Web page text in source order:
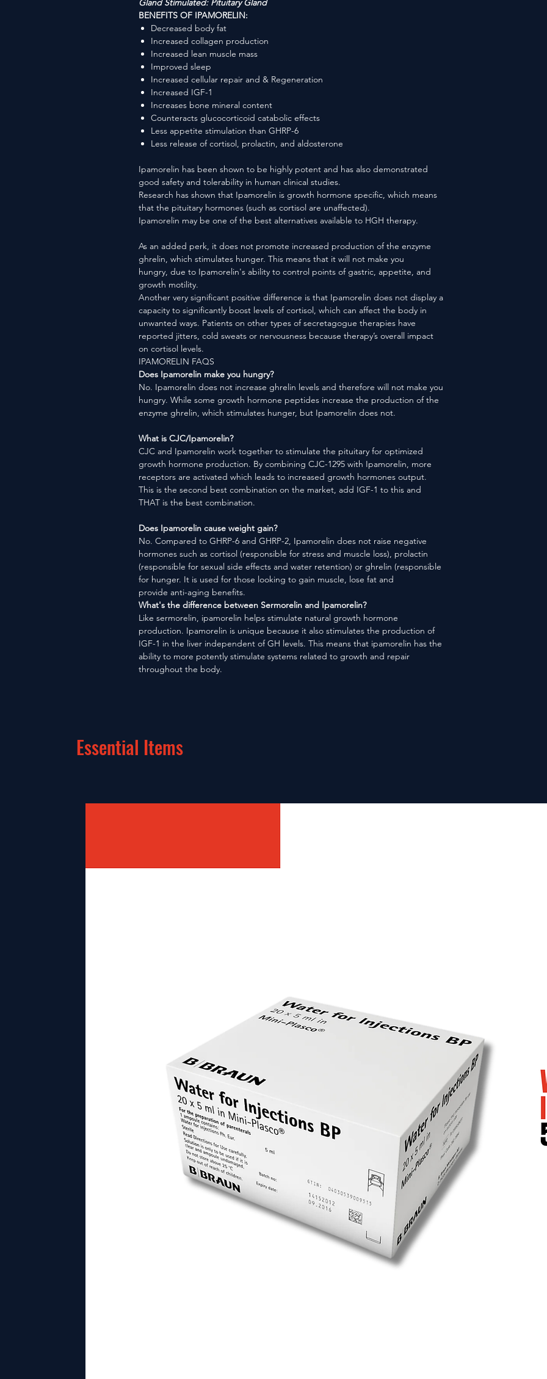
Gland Stimulated: Pituitary Gland
BENEFITS OF IPAMORELIN:
Decreased body fat
Increased collagen production
Increased lean muscle mass
Improved sleep
Increased cellular repair and & Regeneration
Increased IGF-1
Increases bone mineral content
Counteracts glucocorticoid catabolic effects
Less appetite stimulation than GHRP-6
Less release of cortisol, prolactin, and aldosterone
Ipamorelin has been shown to be highly potent and has also demonstrated
good safety and tolerability in human clinical studies.
Research has shown that Ipamorelin is growth hormone specific, which means
that the pituitary hormones (such as cortisol are unaffected).
Ipamorelin may be one of the best alternatives available to HGH therapy.
As an added perk, it does not promote increased production of the enzyme
ghrelin, which stimulates hunger. This means that it will not make you
hungry, due to Ipamorelin's ability to control points of gastric, appetite, and
growth motility.
Another very significant positive difference is that Ipamorelin does not display a
capacity to significantly boost levels of cortisol, which can affect the body in
unwanted ways. Patients on other types of secretagogue therapies have
reported jitters, cold sweats or nervousness because therapy’s overall impact
on cortisol levels.
IPAMORELIN FAQS
Does Ipamorelin make you hungry?
No. Ipamorelin does not increase ghrelin levels and therefore will not make you
hungry. While some growth hormone peptides increase the production of the
enzyme ghrelin, which stimulates hunger, but Ipamorelin does not.
What is CJC/Ipamorelin?
CJC and Ipamorelin work together to stimulate the pituitary for optimized
growth hormone production. By combining CJC-1295 with Ipamorelin, more
receptors are activated which leads to increased growth hormones output.
This is the second best combination on the market, add IGF-1 to this and
THAT is the best combination.
Does Ipamorelin cause weight gain?
No. Compared to GHRP-6 and GHRP-2, Ipamorelin does not raise negative
hormones such as cortisol (responsible for stress and muscle loss), prolactin
(responsible for sexual side effects and water retention) or ghrelin (responsible
for hunger. It is used for those looking to gain muscle, lose fat and
provide anti-aging benefits.
What's the difference between Sermorelin and Ipamorelin?
Like sermorelin, ipamorelin helps stimulate natural growth hormone
production. Ipamorelin is unique because it also stimulates the production of
IGF-1 in the liver independent of GH levels. This means that ipamorelin has the
ability to more potently stimulate systems related to growth and repair
throughout the body.
Essential Items